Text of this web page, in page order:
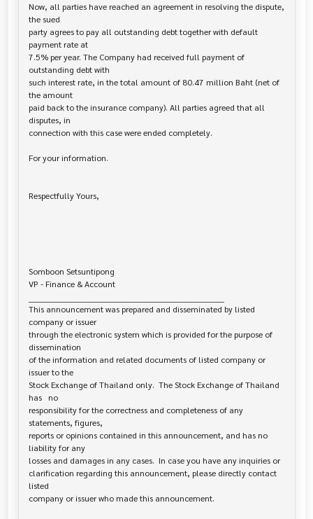
Now, all parties have reached an agreement in resolving the dispute,
the sued
party agrees to pay all outstanding debt together with default
payment rate at
7.5% per year. The Company had received full payment of
outstanding debt with
such interest rate, in the total amount of 80.47 million Baht (net of
the amount
paid back to the insurance company). All parties agreed that all
disputes, in
connection with this case were ended completely.
For your information.
Respectfully Yours,
Somboon Setsuntipong
VP - Finance & Account
This announcement was prepared and disseminated by listed
company or issuer
through the electronic system which is provided for the purpose of
dissemination
of the information and related documents of listed company or
issuer to the
Stock Exchange of Thailand only.  The Stock Exchange of Thailand
has   no
responsibility for the correctness and completeness of any
statements, figures,
reports or opinions contained in this announcement, and has no
liability for any
losses and damages in any cases.  In case you have any inquiries or
clarification regarding this announcement, please directly contact
listed